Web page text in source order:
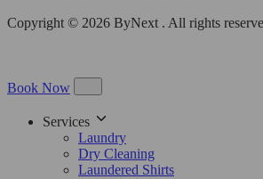
Copyright © 2026 ByNext . All rights
Book Now
Services
Laundry
Dry Cleaning
Laundered Shirts